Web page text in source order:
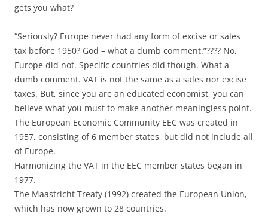
gets you what?
“Seriously? Europe never had any form of excise or sales
tax before 1950? God – what a dumb comment.”???? No,
Europe did not. Specific countries did though. What a
dumb comment. VAT is not the same as a sales nor excise
taxes. But, since you are an educated economist, you can
believe what you must to make another meaningless point.
The European Economic Community EEC was created in
1957, consisting of 6 member states, but did not include all
of Europe.
Harmonizing the VAT in the EEC member states began in
1977.
The Maastricht Treaty (1992) created the European Union,
which has now grown to 28 countries.